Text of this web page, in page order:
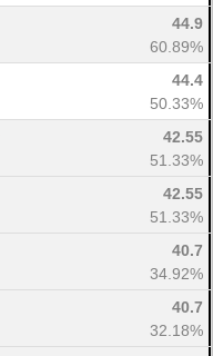
44.9
60.89%
44.4
50.33%
42.55
51.33%
42.55
51.33%
40.7
34.92%
40.7
32.18%